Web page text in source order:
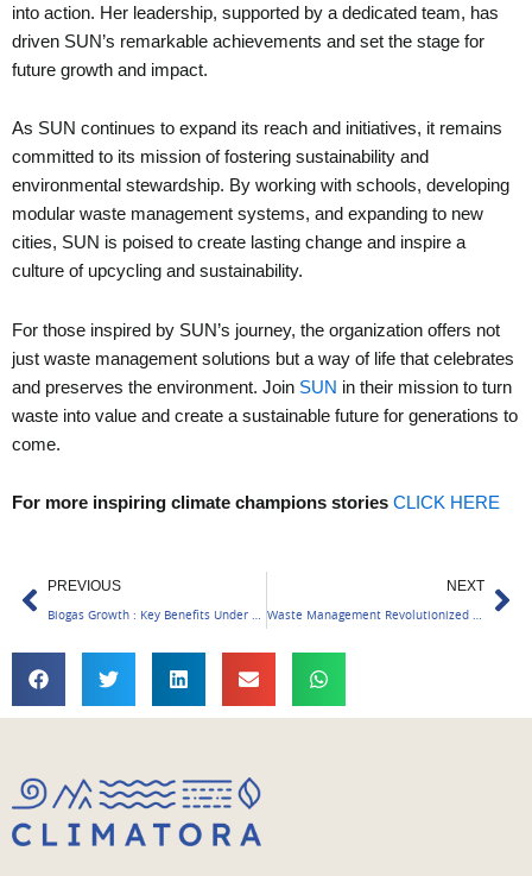
into action. Her leadership, supported by a dedicated team, has
driven SUN’s remarkable achievements and set the stage for
future growth and impact.
As SUN continues to expand its reach and initiatives, it remains
committed to its mission of fostering sustainability and
environmental stewardship. By working with schools, developing
modular waste management systems, and expanding to new
cities, SUN is poised to create lasting change and inspire a
culture of upcycling and sustainability.
For those inspired by SUN’s journey, the organization offers not
just waste management solutions but a way of life that celebrates
and preserves the environment. Join SUN in their mission to turn
waste into value and create a sustainable future for generations to
come.
For more inspiring climate champions stories CLICK HERE
Prev
PREVIOUS NEXT